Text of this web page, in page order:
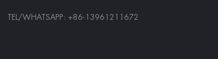
TEL/WHATSAPP: +86-13961211672